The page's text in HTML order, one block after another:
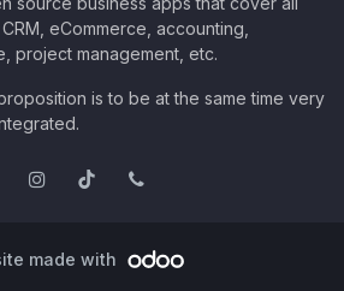
eCommerce, accounting,
project management, etc.
is to be at the same time very
made with